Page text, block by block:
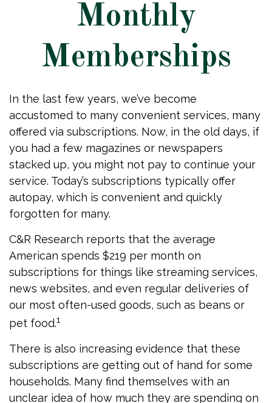
Monthly
Memberships
In the last few years, we’ve become
accustomed to many convenient services, many
offered via subscriptions. Now, in the old days, if
you had a few magazines or newspapers
stacked up, you might not pay to continue your
service. Today’s subscriptions typically offer
autopay, which is convenient and quickly
forgotten for many.
C&R Research reports that the average
American spends $219 per month on
subscriptions for things like streaming services,
news websites, and even regular deliveries of
our most often-used goods, such as beans or
pet food.1
There is also increasing evidence that these
subscriptions are getting out of hand for some
households. Many find themselves with an
unclear idea of how much they are spending on